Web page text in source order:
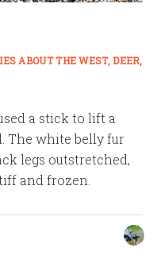
ABOUT THE WEST DEER
a stick to lift a
The white belly fur
legs outstretched,
and frozen.